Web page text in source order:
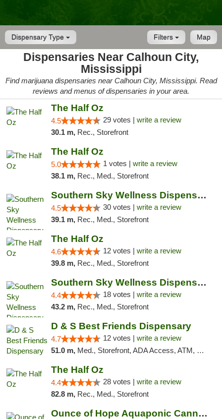
Dispensary Type Map
Filters
Dispensaries Near Calhoun City,
Mississippi
Find marijuana dispensaries near Calhoun City, Mississippi. Read
reviews and menus of dispensaries in your area.
The Half Oz
4.5 29 votes | write a review
30.1 m, Rec., Storefront
The Half Oz
5.0 1 votes | write a review
38.1 m, Rec., Med., Storefront
Southern Sky Wellness Dispensary Starkville
4.5 30 votes | write a review
39.1 m, Rec., Med., Storefront
The Half Oz
4.6 12 votes | write a review
39.8 m, Rec., Med., Storefront
Southern Sky Wellness Dispensary Tupelo
4.4 18 votes | write a review
43.2 m, Rec., Med., Storefront
D & S Best Friends Dispensary
4.7 12 votes | write a review
51.0 m, Med., Storefront, ADA Access, ATM, Debit Card, Pickup
The Half Oz
4.4 28 votes | write a review
82.8 m, Rec., Med., Storefront
Ounce of Hope Aquaponic Cannabis Co.